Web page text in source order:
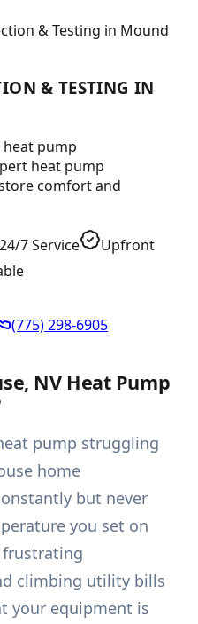
& Testing in Mound
& TESTING IN
heat pump
heat pump
comfort and
24/7 Service
Upfront
(775) 298-6905
NV Heat Pump
pump struggling
home
but never
you set on
frustrating
climbing utility bills
your equipment is